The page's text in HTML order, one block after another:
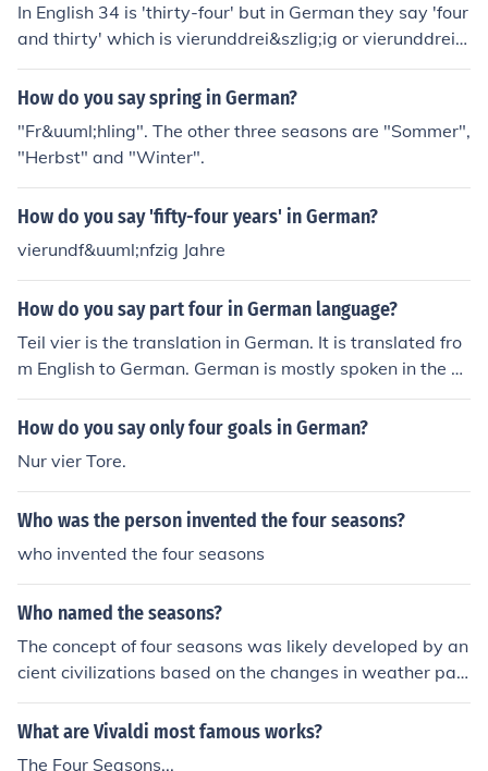
In English 34 is 'thirty-four' but in German they say 'four
and thirty' which is vierunddrei&szlig;ig or vierunddreis
sig
How do you say spring in German?
"Fr&uuml;hling". The other three seasons are "Sommer",
"Herbst" and "Winter".
How do you say 'fifty-four years' in German?
vierundf&uuml;nfzig Jahre
How do you say part four in German language?
Teil vier is the translation in German. It is translated fro
m English to German. German is mostly spoken in the Eu
ropean countries.
How do you say only four goals in German?
Nur vier Tore.
Who was the person invented the four seasons?
who invented the four seasons
Who named the seasons?
The concept of four seasons was likely developed by an
cient civilizations based on the changes in weather patt
erns and natural surroundings throughout the year. The
re is no specific individual credited with naming the sea
What are Vivaldi most famous works?
The Four Seasons...